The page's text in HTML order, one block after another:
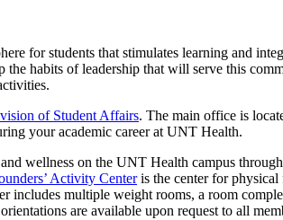
for students that stimulates learning and
habits of leadership that will serve this
of Student Affairs. The main office is
your academic career at UNT Health.
wellness on the UNT Health campus
Activity Centeris the center for physical
includes multiple weight rooms, a room
are available upon request to all